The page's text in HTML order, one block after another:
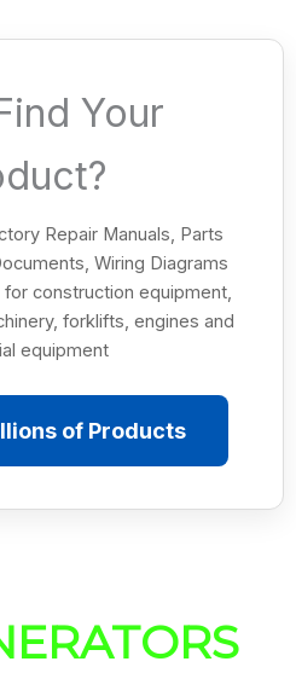
Your
Repair Manuals, Parts
Wiring Diagrams
construction equipment,
forklifts, engines and
equipment
of Products